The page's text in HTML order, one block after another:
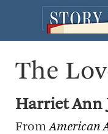
The
Harriet Ann
FromAmerican